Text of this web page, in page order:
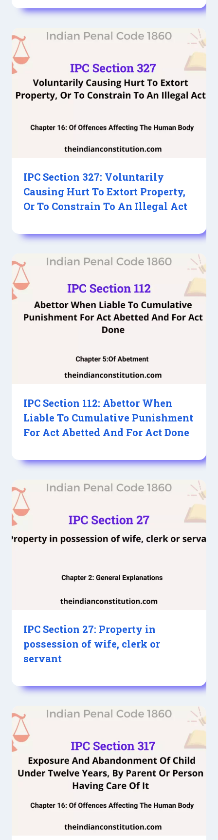
IPC Section 327: Voluntarily
Causing Hurt To Extort Property,
Or To Constrain To An Illegal Act
IPC Section 112: Abettor When
Liable To Cumulative Punishment
For Act Abetted And For Act Done
IPC Section 27: Property in
possession of wife, clerk or
servant